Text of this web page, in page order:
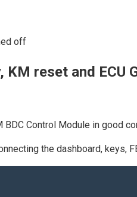
off
reset and ECU
Control Module in good
the dashboard, keys,